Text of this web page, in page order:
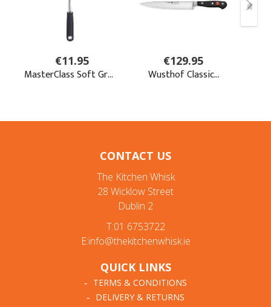
CONTACT US
The Kitchen Whisk
28 Wicklow Street
Dublin 2
T:01 6753722
E:info@thekitchenwhisk.ie
QUICK LINKS
TERMS & CONDITIONS
DELIVERY & RETURNS